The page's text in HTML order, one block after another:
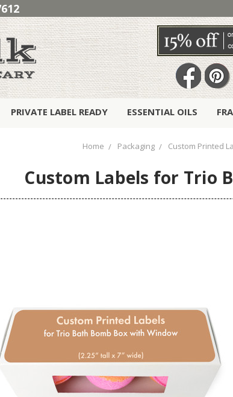
PRIVATE LABEL READY ESSENTIAL OILS
Home Packaging Custom Printed
Custom Labels for Trio